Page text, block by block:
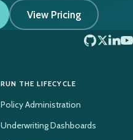
View Pricing
RUN THE LIFECYCLE
Policy Administration
Underwriting Dashboards